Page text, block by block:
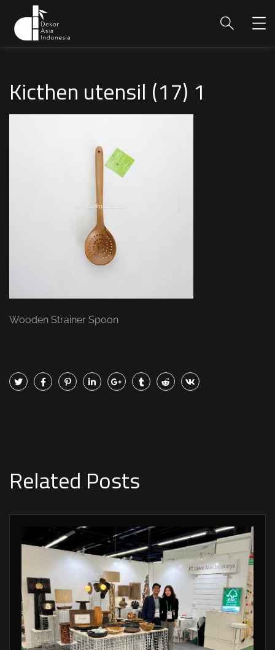
Kicthen utensil (17) 1
Wooden Strainer Spoon
Related Posts